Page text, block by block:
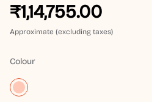
₹1,14,755.00
Approximate (excluding taxes)
Colour